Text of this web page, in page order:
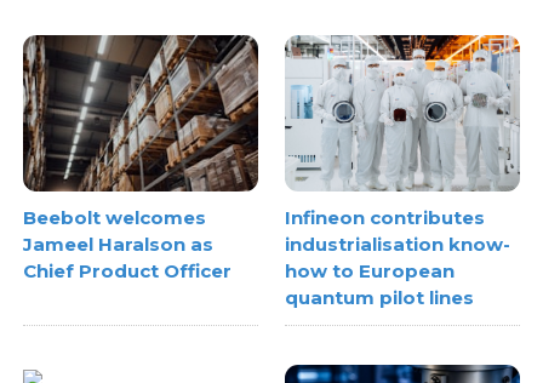
Beebolt welcomes
Jameel Haralson as
Chief Product Officer
Infineon contributes
industrialisation know-
how to European
quantum pilot lines